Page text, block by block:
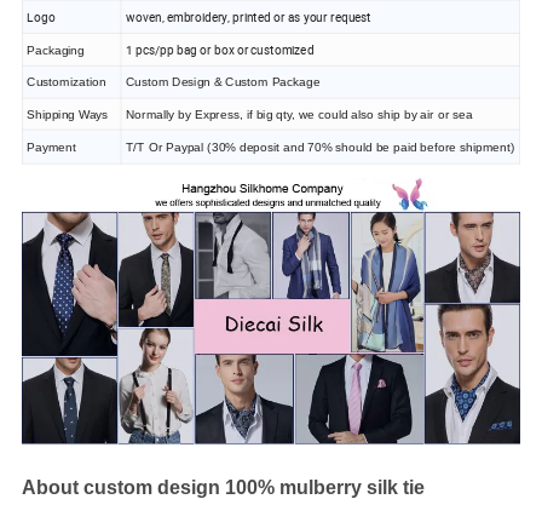
Logo woven, embroidery, printed or as your request
Packaging 1 pcs/pp bag or box or customized
Customization Custom Design & Custom Package
Shipping Ways Normally by Express, if big qty, we could also ship by air or sea
Payment T/T Or Paypal (30% deposit and 70% should be paid before shipment)
About custom design 100% mulberry silk tie